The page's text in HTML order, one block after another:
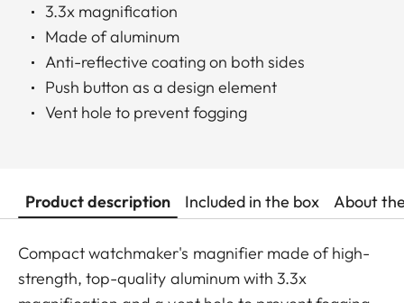
3.3x magnification
Made of aluminum
Anti-reflective coating on both sides
Push button as a design element
Vent hole to prevent fogging
Product description Included in the box About
Compact watchmaker's magnifier made of high-
strength, top-quality aluminum with 3.3x